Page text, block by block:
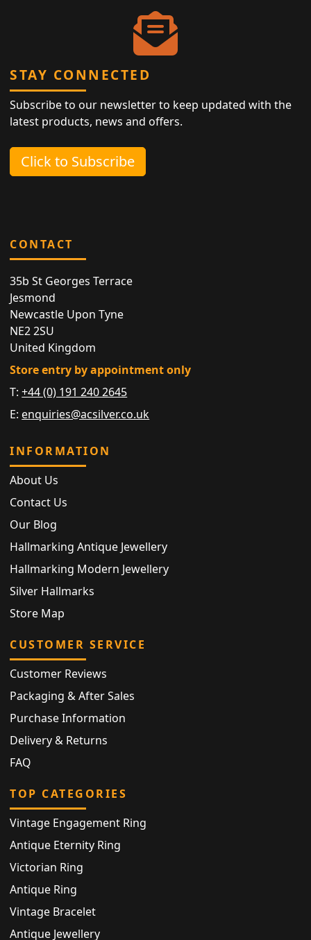
STAY CONNECTED
Subscribe to our newsletter to keep updated with the
latest products, news and offers.
Click to Subscribe
CONTACT
35b St Georges Terrace
Jesmond
Newcastle Upon Tyne
NE2 2SU
United Kingdom
Store entry by appointment only
T:+44 (0) 191 240 2645
E: enquiries@acsilver.co.uk
INFORMATION
About Us
Contact Us
Our Blog
Hallmarking Antique Jewellery
Hallmarking Modern Jewellery
Silver Hallmarks
Store Map
CUSTOMER SERVICE
Customer Reviews
Packaging & After Sales
Purchase Information
Delivery & Returns
FAQ
TOP CATEGORIES
Vintage Engagement Ring
Antique Eternity Ring
Victorian Ring
Antique Ring
Vintage Bracelet
Antique Jewellery